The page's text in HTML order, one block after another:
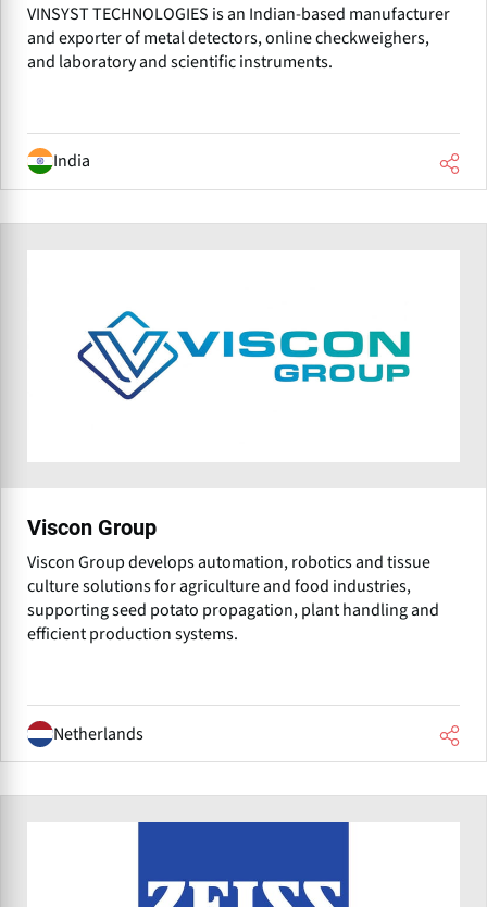
VINSYST TECHNOLOGIES is an Indian-based manufacturer
and exporter of metal detectors, online checkweighers,
and laboratory and scientific instruments.
India
Viscon Group
Viscon Group develops automation, robotics and tissue
culture solutions for agriculture and food industries,
supporting seed potato propagation, plant handling and
efficient production systems.
Netherlands